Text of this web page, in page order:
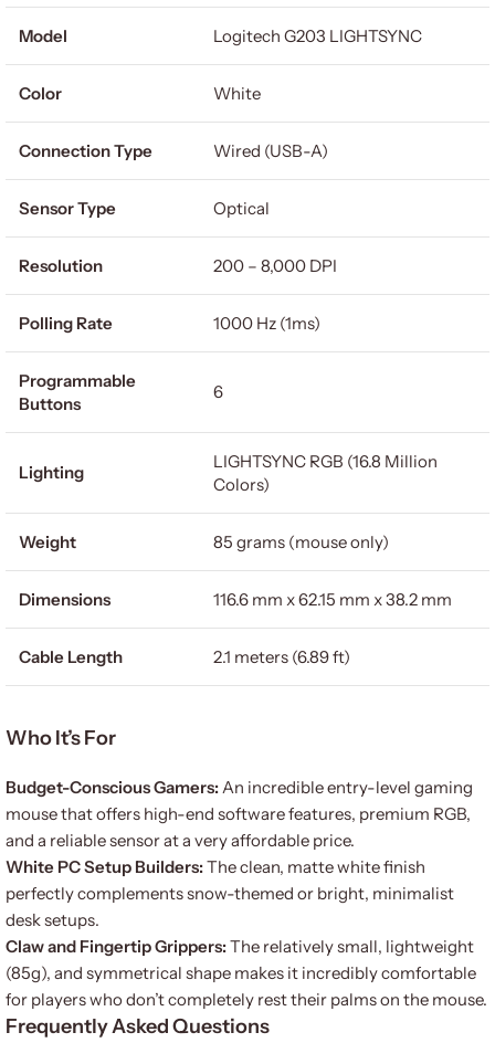
Model Logitech G203 LIGHTSYNC
Color White
Connection Type Wired (USB-A)
Sensor Type Optical
Resolution 200 – 8,000 DPI
Polling Rate 1000 Hz (1ms)
Programmable
Buttons
6
Lighting
LIGHTSYNC RGB (16.8 Million
Colors)
Weight 85 grams (mouse only)
Dimensions 116.6 mm x 62.15 mm x 38.2 mm
Cable Length 2.1 meters (6.89 ft)
Who It’s For
Budget-Conscious Gamers:An incredible entry-level gaming
mouse that offers high-end software features, premium RGB,
and a reliable sensor at a very affordable price.
White PC Setup Builders:The clean, matte white finish
perfectly complements snow-themed or bright, minimalist
desk setups.
Claw and Fingertip Grippers:The relatively small, lightweight
(85g), and symmetrical shape makes it incredibly comfortable
for players who don’t completely rest their palms on the mouse.
Frequently Asked Questions